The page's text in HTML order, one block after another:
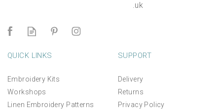
.uk
QUICK LINKS
Embroidery Kits
Workshops
Linen Embroidery Patterns
SUPPORT
Delivery
Returns
Privacy Policy